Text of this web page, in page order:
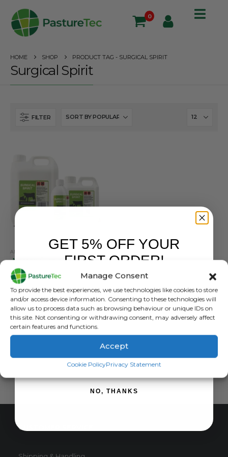
Manage Consent
To provide the best experiences, we use technologies like cookies to store
and/or access device information. Consenting to these technologies will
allow us to process data such as browsing behaviour or unique IDs on
this site. Not consenting or withdrawing consent, may adversely affect
certain features and functions.
Accept
Cookie PolicyPrivacy Statement
0
HOME SHOP PRODUCT TAG - SURGICAL SPIRIT
Surgical Spirit
FILTER
ANIMAL HEALTH
Nettex Surgical Spirit – 1Ltr
0out of 5
£9.94 exc. VAT
ADD TO BASKET
CUSTOMER SERVICE
GET 5% OFF YOUR
FIRST ORDER!
SIGN ME UP!
NO, THANKS